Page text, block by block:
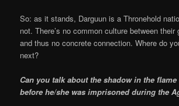
So: as it stands, Darguun is a Thronehold
not. There’s no common culture between their
and thus no concrete connection. Where do
next?
Can you talk about the shadow in the
before he/she was imprisoned during the